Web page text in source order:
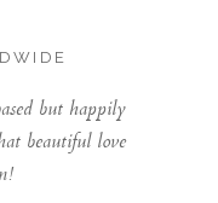
but happily
beautiful love